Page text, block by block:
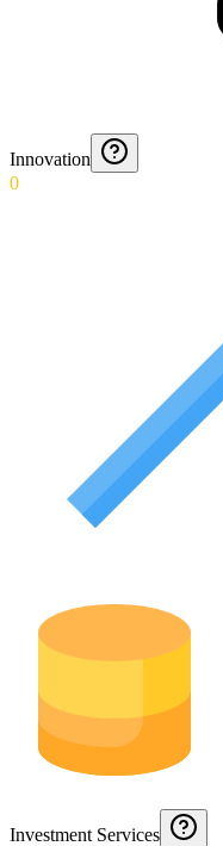
Innovation
0
Investment Services